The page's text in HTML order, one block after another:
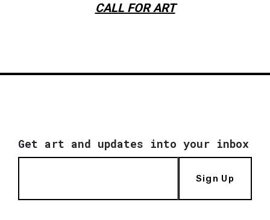
CALL FOR ART
Get art and updates into your inbox
Sign Up